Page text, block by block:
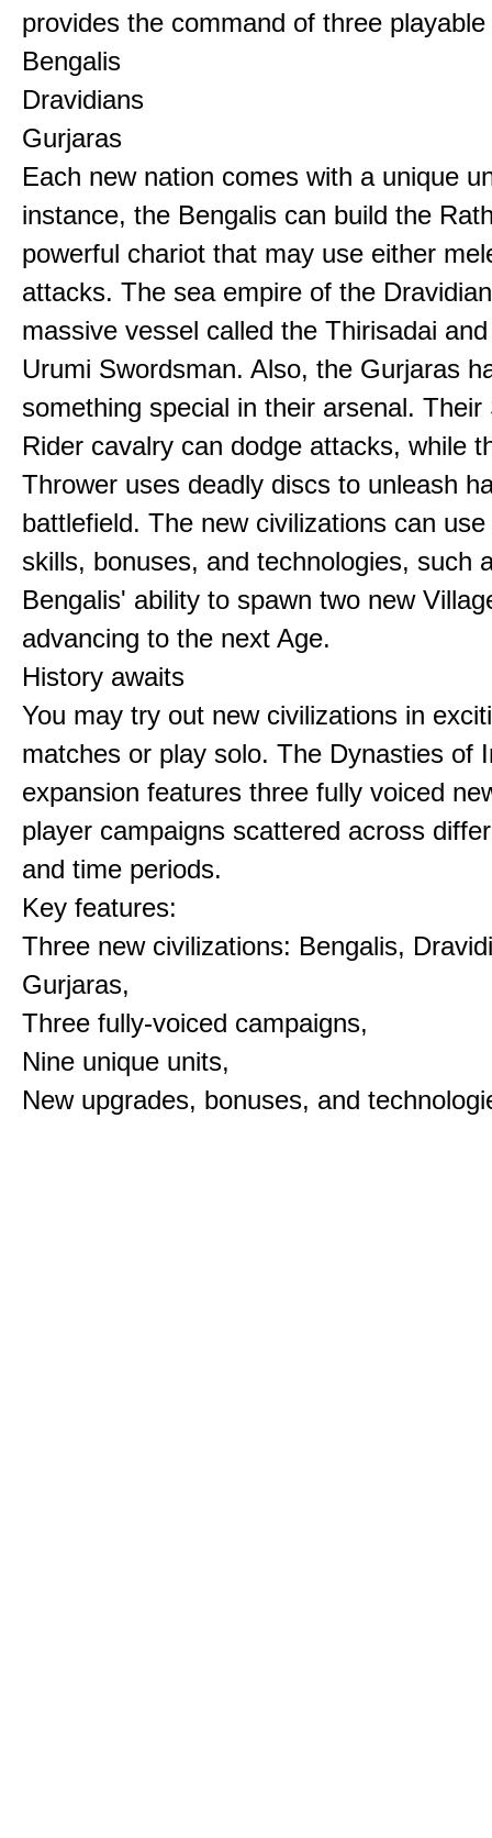
provides the command of three
Bengalis
Dravidians
Gurjaras
Each new nation comes with a unique
instance, the Bengalis can build the
powerful chariot that may use either
attacks. The sea empire of the
massive vessel called the Thirisadai
Urumi Swordsman. Also, the Gurjaras
something special in their arsenal. Their
Rider cavalry can dodge attacks, while
Thrower uses deadly discs to unleash
battlefield. The new civilizations can
skills, bonuses, and technologies, such
Bengalis' ability to spawn two new
advancing to the next Age.
History awaits
You may try out new civilizations in
matches or play solo. The Dynasties of
expansion features three fully voiced
player campaigns scattered across
and time periods.
Key features:
Three new civilizations: Bengalis,
Gurjaras,
Three fully-voiced campaigns,
Nine unique units,
New upgrades, bonuses, and